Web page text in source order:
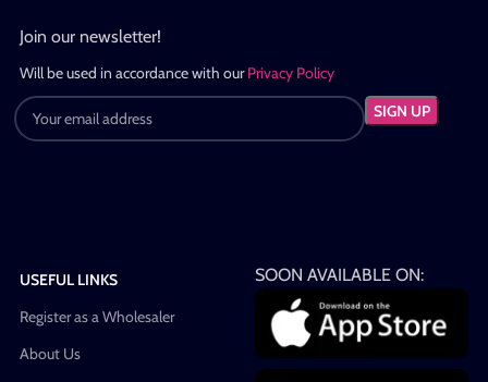
Join our newsletter!
Will be used in accordance with ourPrivacy Policy
USEFUL LINKS
Register as a Wholesaler
About Us
SOON AVAILABLE ON: